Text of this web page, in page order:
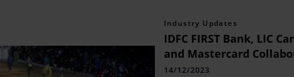
Industry Updates
IDFC FIRST Bank, LIC
and Mastercard
to Launch a Co-branded
14/12/2023